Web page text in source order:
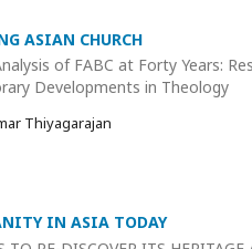
ASIAN CHURCH
of FABC at Forty Years:
Developments in Theology
Thiyagarajan
IN ASIA TODAY